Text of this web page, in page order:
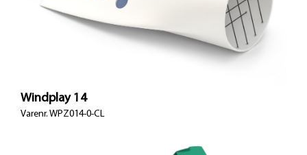
Windplay 14
Varenr. WPZ014-0-CL